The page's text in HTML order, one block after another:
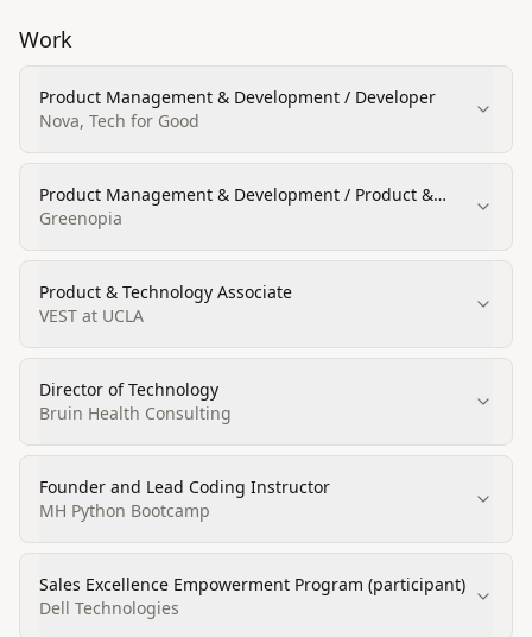
Work
Product Management & Development / Developer
Nova, Tech for Good
Product Management & Development / Product &
Engineering
Greenopia
Product & Technology Associate
VEST at UCLA
Director of Technology
Bruin Health Consulting
Founder and Lead Coding Instructor
MH Python Bootcamp
Sales Excellence Empowerment Program (participant)
Dell Technologies